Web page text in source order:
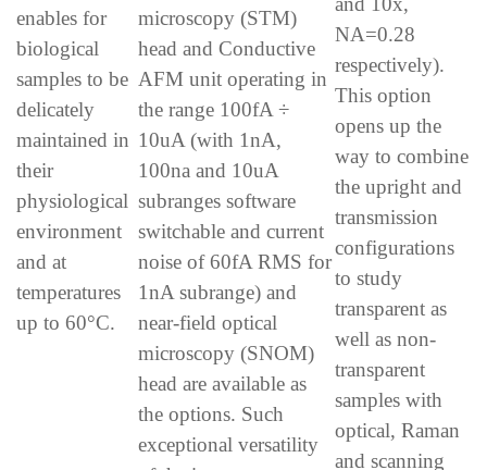
enables for
biological
samples to be
delicately
maintained in
their
physiological
environment
and at
temperatures
up to 60°C.
microscopy (STM)
head and Conductive
AFM unit operating in
the range 100fA ÷
10uA (with 1nA,
100na and 10uA
subranges software
switchable and current
noise of 60fA RMS for
1nA subrange) and
near-field optical
microscopy (SNOM)
head are available as
the options. Such
exceptional versatility
NA=0.28
respectively).
This option
opens up the
way to combine
the upright and
transmission
configurations
to study
transparent as
well as non-
transparent
samples with
optical, Raman
and scanning